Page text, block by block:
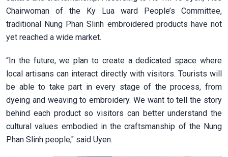
Chairwoman of the Ky Lua ward People’s Committee,
traditional Nung Phan Slinh embroidered products have not
yet reached a wide market.
“In the future, we plan to create a dedicated space where
local artisans can interact directly with visitors. Tourists will
be able to take part in every stage of the process, from
dyeing and weaving to embroidery. We want to tell the story
behind each product so visitors can better understand the
cultural values embodied in the craftsmanship of the Nung
Phan Slinh people," said Uyen.